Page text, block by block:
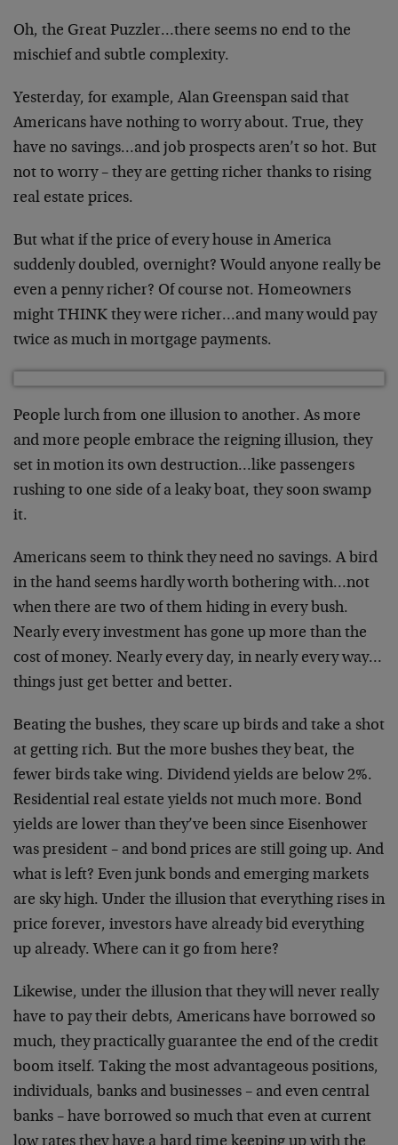
Oh, the Great Puzzler…there seems no end to the
mischief and subtle complexity.
Yesterday, for example, Alan Greenspan said that
Americans have nothing to worry about. True, they
have no savings…and job prospects aren’t so hot. But
not to worry – they are getting richer thanks to rising
real estate prices.
But what if the price of every house in America
suddenly doubled, overnight? Would anyone really be
even a penny richer? Of course not. Homeowners
might THINK they were richer…and many would pay
twice as much in mortgage payments.
People lurch from one illusion to another. As more
and more people embrace the reigning illusion, they
set in motion its own destruction…like passengers
rushing to one side of a leaky boat, they soon swamp
it.
Americans seem to think they need no savings. A bird
in the hand seems hardly worth bothering with…not
when there are two of them hiding in every bush.
Nearly every investment has gone up more than the
cost of money. Nearly every day, in nearly every way…
things just get better and better.
Beating the bushes, they scare up birds and take a shot
at getting rich. But the more bushes they beat, the
fewer birds take wing. Dividend yields are below 2%.
Residential real estate yields not much more. Bond
yields are lower than they’ve been since Eisenhower
was president – and bond prices are still going up. And
what is left? Even junk bonds and emerging markets
are sky high. Under the illusion that everything rises in
price forever, investors have already bid everything
up already. Where can it go from here?
Likewise, under the illusion that they will never really
have to pay their debts, Americans have borrowed so
much, they practically guarantee the end of the credit
boom itself. Taking the most advantageous positions,
individuals, banks and businesses – and even central
banks – have borrowed so much that even at current